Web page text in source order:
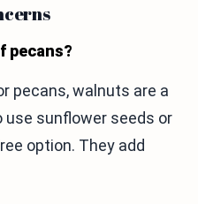
pecans?
pecans, walnuts are a
use sunflower seeds or
option. They add